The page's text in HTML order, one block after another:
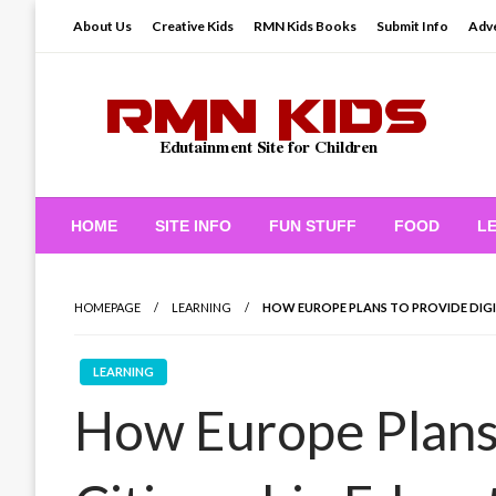
About Us Creative Kids RMN Kids Books Submit Info
RMN Kids
HOME SITE INFO FUN STUFF FOOD
HOMEPAGE LEARNING HOW EUROPE PLANS TO PROVIDE
LEARNING
How Europe